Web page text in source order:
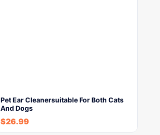
Pet Ear Cleanersuitable For Both Cats
And Dogs
$26.99